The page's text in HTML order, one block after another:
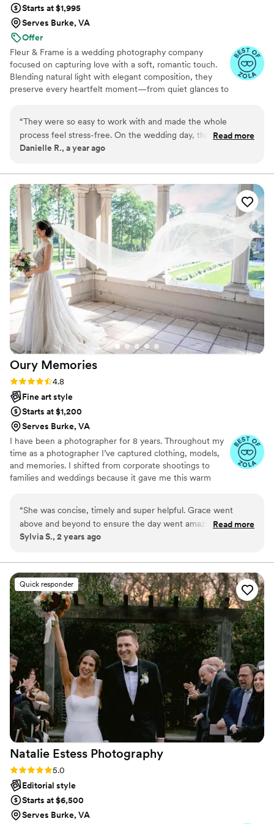
Starts at $1,995
Serves Burke, VA
Offer
Fleur & Frame is a wedding photography company
focused on capturing love with a soft, romantic touch.
Blending natural light with elegant composition, they
preserve every heartfelt moment—from quiet glances to
day into art you'll treasure forever.
“They were so easy to work with and made the whole
process feel stress-free. On the wedding day, they blended
in naturally and captured everything without making us feel
beautiful—full of emotion, light, and real moments. We
couldn’t be happier and will treasure these memories
forever.”
Read more
Danielle R., a year ago
Oury Memories
Rating: 4.8 (23 reviews)
4.8
Fine art style
Starts at $1,200
Serves Burke, VA
I have been a photographer for 8 years. Throughout my
time as a photographer I’ve captured clothing, models,
and memories. I shifted from corporate shootings to
families and weddings because it gave me this warm
my photography style, my editing style, or my favorite
restaurant! I highly recommend scheduling a free
consulting session!
“She was concise, timely and super helpful. Grace went
above and beyond to ensure the day went amazing. She
even helped button my dress when we were struggling. I
She will get everything and everyone together to ensure
your photos are exactly what you want!”
Read more
Sylvia S., 2 years ago
Quick responder
Natalie Estess Photography
Rating: 5.0 (22 reviews)
5.0
Editorial style
Starts at $6,500
Serves Burke, VA